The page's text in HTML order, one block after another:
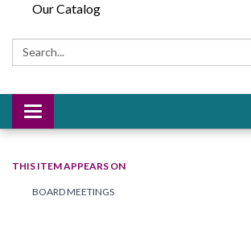
Our Catalog
Search:
Toggle
navigation
THIS ITEM APPEARS ON
BOARD MEETINGS